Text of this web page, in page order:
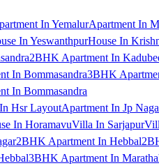
In YemalurApartment In
In YeswanthpurHouse In
2BHK Apartment In
In Bommasandra3BHK
In Bommasandra
Hsr LayoutApartment In Jp
In HoramavuVilla In Sarjapur
2BHK Apartment In Hebbal
3BHK Apartment In